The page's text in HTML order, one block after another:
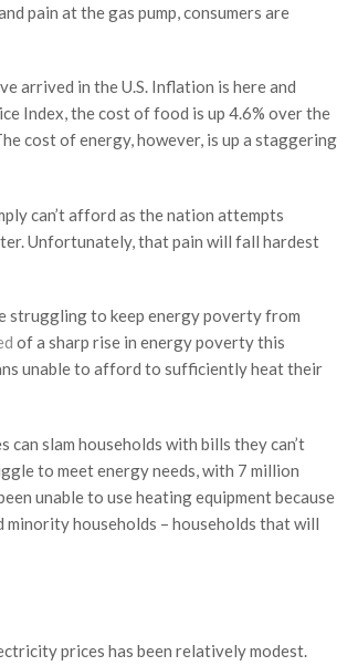
pain at the gas pump, consumers are
arrived in the U.S. Inflation is here and
Index, the cost of food is up 4.6% over the
cost of energy, however, is up a staggering
can’t afford as the nation attempts
Unfortunately, that pain will fall hardest
struggling to keep energy poverty from
of a sharp rise in energy poverty this
unable to afford to sufficiently heat their
can slam households with bills they can’t
to meet energy needs, with 7 million
unable to use heating equipment because
households – households that will
prices has been relatively modest.